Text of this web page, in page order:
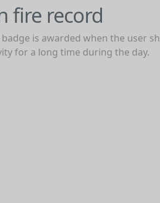
fire record
badge is awarded when the user
for a long time during the day.